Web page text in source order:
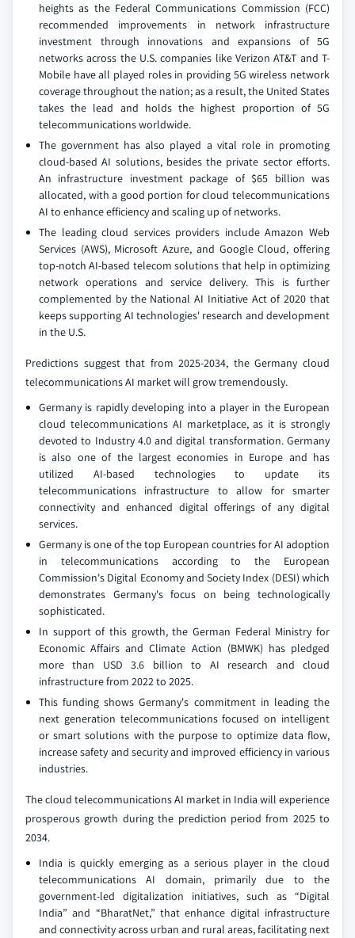
heights as the Federal Communications Commission (FCC)
recommended improvements in network infrastructure
investment through innovations and expansions of 5G
networks across the U.S. companies like Verizon AT&T and T-
Mobile have all played roles in providing 5G wireless network
coverage throughout the nation; as a result, the United States
takes the lead and holds the highest proportion of 5G
telecommunications worldwide.
The government has also played a vital role in promoting
cloud-based AI solutions, besides the private sector efforts.
An infrastructure investment package of $65 billion was
allocated, with a good portion for cloud telecommunications
AI to enhance efficiency and scaling up of networks.
The leading cloud services providers include Amazon Web
Services (AWS), Microsoft Azure, and Google Cloud, offering
top-notch AI-based telecom solutions that help in optimizing
network operations and service delivery. This is further
complemented by the National AI Initiative Act of 2020 that
keeps supporting AI technologies' research and development
in the U.S.
Predictions suggest that from 2025-2034, the Germany cloud
telecommunications AI market will grow tremendously.
Germany is rapidly developing into a player in the European
cloud telecommunications AI marketplace, as it is strongly
devoted to Industry 4.0 and digital transformation. Germany
is also one of the largest economies in Europe and has
utilized AI-based technologies to update its
telecommunications infrastructure to allow for smarter
connectivity and enhanced digital offerings of any digital
services.
Germany is one of the top European countries for AI adoption
in telecommunications according to the European
Commission's Digital Economy and Society Index (DESI) which
demonstrates Germany's focus on being technologically
sophisticated.
In support of this growth, the German Federal Ministry for
Economic Affairs and Climate Action (BMWK) has pledged
more than USD 3.6 billion to AI research and cloud
infrastructure from 2022 to 2025.
This funding shows Germany's commitment in leading the
next generation telecommunications focused on intelligent
or smart solutions with the purpose to optimize data flow,
increase safety and security and improved efficiency in various
industries.
The cloud telecommunications AI market in India will experience
prosperous growth during the prediction period from 2025 to
2034.
India is quickly emerging as a serious player in the cloud
telecommunications AI domain, primarily due to the
government-led digitalization initiatives, such as “Digital
India” and “BharatNet,” that enhance digital infrastructure
and connectivity across urban and rural areas, facilitating next